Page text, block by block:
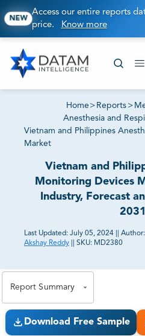
NEW
Access our entire reports
price. Know more
Home > Reports >
Anesthesia and
Vietnam and Philippines
Market
Vietnam and
Monitoring Devices
Industry, Forecast
Last Updated: July 05, 2024 Author:
Akshay Reddy
SKU: MD2380
Report Summary
Download Free Sample